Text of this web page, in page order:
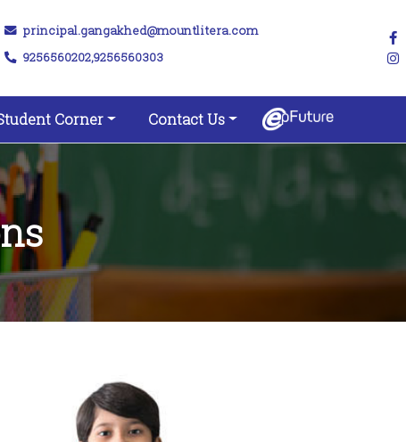
principal.gangakhed@mountlitera.com
9256560202,9256560303
Corner Contact Us